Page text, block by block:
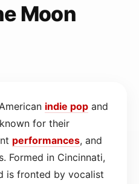
Moon
indie pop and
for their
performances, and
Formed in Cincinnati,
is fronted by vocalist